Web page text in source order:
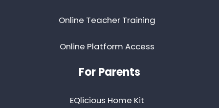
Online Teacher Training
Online Platform Access
For Parents
EQlicious Home Kit